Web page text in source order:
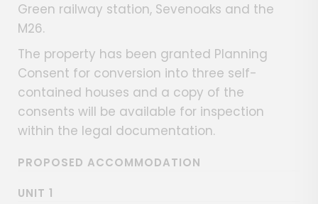
Green railway station, Sevenoaks and the
M26.
The property has been granted Planning
Consent for conversion into three self-
contained houses and a copy of the
consents will be available for inspection
within the legal documentation.
PROPOSED ACCOMMODATION
UNIT 1